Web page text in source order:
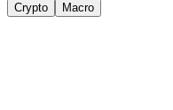
Crypto Macro